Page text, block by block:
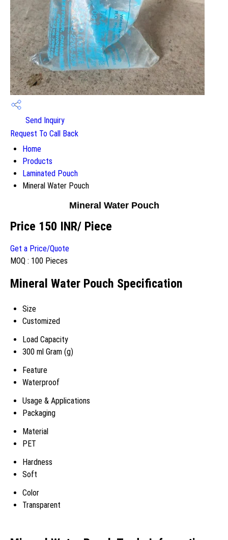
Send Inquiry
Request To Call Back
Home
Products
Laminated Pouch
Mineral Water Pouch
Mineral Water Pouch
Price 150 INR/ Piece
Get a Price/Quote
MOQ : 100 Pieces
Mineral Water Pouch Specification
Size
Customized
Load Capacity
300 ml Gram (g)
Feature
Waterproof
Usage & Applications
Packaging
Material
PET
Hardness
Soft
Color
Transparent